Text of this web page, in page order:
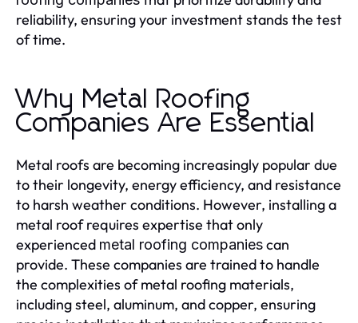
reliability, ensuring your investment stands the test
of time.
Why Metal Roofing
Companies Are Essential
Metal roofs are becoming increasingly popular due
to their longevity, energy efficiency, and resistance
to harsh weather conditions. However, installing a
metal roof requires expertise that only
experienced metal roofing companiescan
provide. These companies are trained to handle
the complexities of metal roofing materials,
including steel, aluminum, and copper, ensuring